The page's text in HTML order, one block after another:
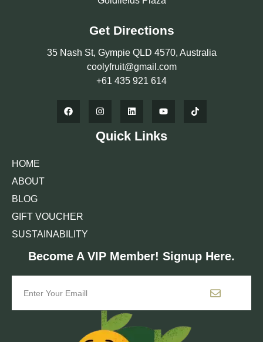
Get Directions
35 Nash St, Gympie QLD 4570, Australia
coolyfruit@gmail.com
+61 435 921 614
Quick Links
HOME
ABOUT
BLOG
GIFT VOUCHER
SUSTAINABILITY
Become A VIP Member! Signup Here.